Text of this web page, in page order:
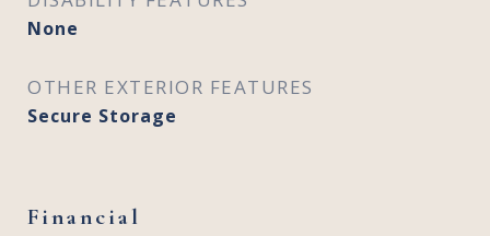
None
OTHER EXTERIOR FEATURES
Secure Storage
Financial